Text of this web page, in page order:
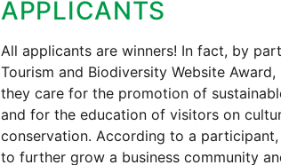
APPLICANTS
All applicants are winners! In fact, by
Tourism and Biodiversity Website
they care for the promotion of
and for the education of visitors on
conservation. According to a
to further grow a business community